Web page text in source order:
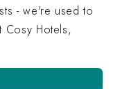
- we're used to
Cosy Hotels,